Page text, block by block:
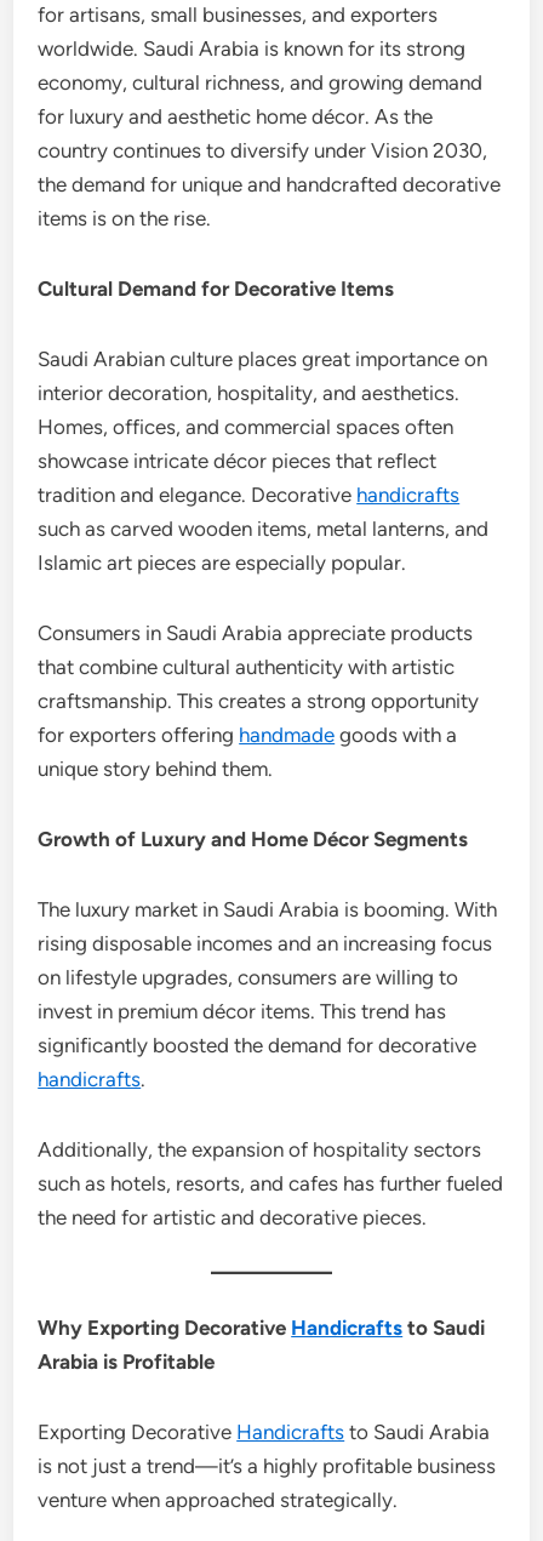
for artisans, small businesses, and exporters
worldwide. Saudi Arabia is known for its strong
economy, cultural richness, and growing demand
for luxury and aesthetic home décor. As the
country continues to diversify under Vision 2030,
the demand for unique and handcrafted decorative
items is on the rise.
Cultural Demand for Decorative Items
Saudi Arabian culture places great importance on
interior decoration, hospitality, and aesthetics.
Homes, offices, and commercial spaces often
showcase intricate décor pieces that reflect
tradition and elegance. Decorative handicrafts
such as carved wooden items, metal lanterns, and
Islamic art pieces are especially popular.
Consumers in Saudi Arabia appreciate products
that combine cultural authenticity with artistic
craftsmanship. This creates a strong opportunity
for exporters offering handmade goods with a
unique story behind them.
Growth of Luxury and Home Décor Segments
The luxury market in Saudi Arabia is booming. With
rising disposable incomes and an increasing focus
on lifestyle upgrades, consumers are willing to
invest in premium décor items. This trend has
significantly boosted the demand for decorative
handicrafts.
Additionally, the expansion of hospitality sectors
such as hotels, resorts, and cafes has further fueled
the need for artistic and decorative pieces.
Why Exporting Decorative Handicrafts to Saudi
Arabia is Profitable
Exporting Decorative Handicrafts to Saudi Arabia
is not just a trend—it’s a highly profitable business
venture when approached strategically.